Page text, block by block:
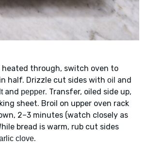
heated through, switch oven to
in half. Drizzle cut sides with oil and
and pepper. Transfer, oiled side up,
sheet. Broil on upper oven rack
2–3 minutes (watch closely as
bread is warm, rub cut sides
clove.